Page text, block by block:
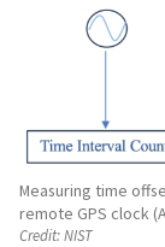
Measuring time
remote GPS clock
Credit:NIST